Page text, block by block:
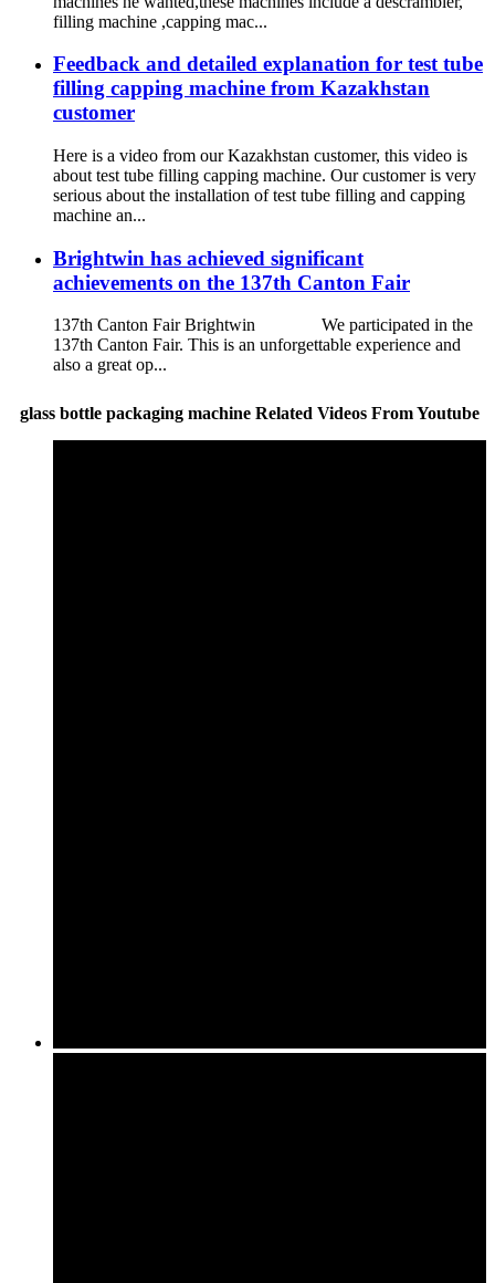
filling machine ,capping mac...
Feedback and detailed explanation for test tube
filling capping machine from Kazakhstan
customer
Here is a video from our Kazakhstan customer, this video is
about test tube filling capping machine. Our customer is very
serious about the installation of test tube filling and capping
machine an...
Brightwin has achieved significant
achievements on the 137th Canton Fair
137th Canton Fair Brightwin We participated in the
137th Canton Fair. This is an unforgettable experience and
also a great op...
glass bottle packaging machine Related Videos From Youtube